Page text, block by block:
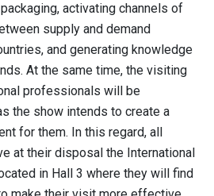
activating channels of
supply and demand
and generating knowledge
At the same time, the visiting
professionals will be
the show intends to create a
for them. In this regard, all
at their disposal the International
in Hall 3 where they will find